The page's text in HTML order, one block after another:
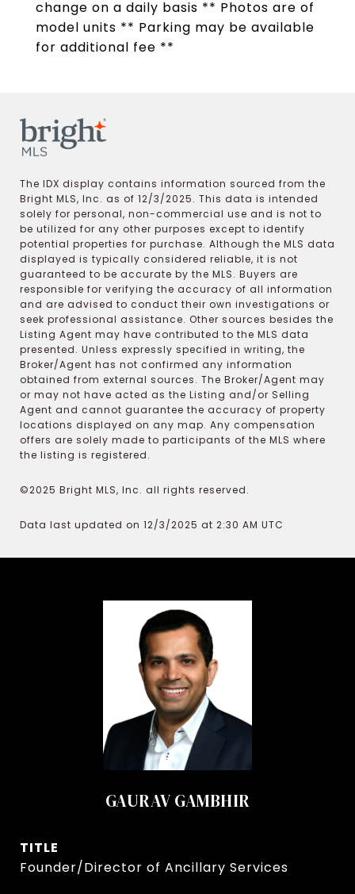
change on a daily basis ** Photos are of
model units ** Parking may be available
for additional fee **
The IDX display contains information sourced from the
Bright MLS, Inc. as of 12/3/2025. This data is intended
solely for personal, non-commercial use and is not to
be utilized for any other purposes except to identify
potential properties for purchase. Although the MLS data
displayed is typically considered reliable, it is not
guaranteed to be accurate by the MLS. Buyers are
responsible for verifying the accuracy of all information
and are advised to conduct their own investigations or
seek professional assistance. Other sources besides the
Listing Agent may have contributed to the MLS data
presented. Unless expressly specified in writing, the
Broker/Agent has not confirmed any information
obtained from external sources. The Broker/Agent may
or may not have acted as the Listing and/or Selling
Agent and cannot guarantee the accuracy of property
locations displayed on any map. Any compensation
offers are solely made to participants of the MLS where
the listing is registered.
©2025 Bright MLS, Inc. all rights reserved.
Data last updated on 12/3/2025 at 2:30 AM UTC
GAURAV GAMBHIR
TITLE
Founder/Director of Ancillary Services